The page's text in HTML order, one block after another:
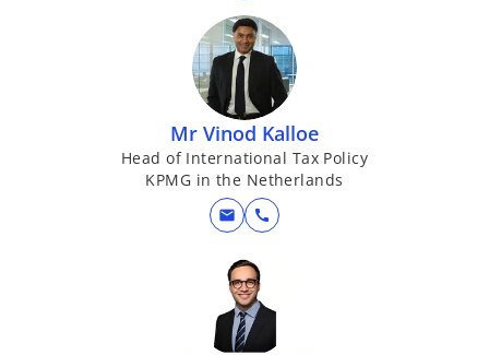
Mr Vinod Kalloe
Head of International Tax Policy
KPMG in the Netherlands
mail call